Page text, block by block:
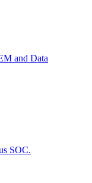
and Data
SOC.